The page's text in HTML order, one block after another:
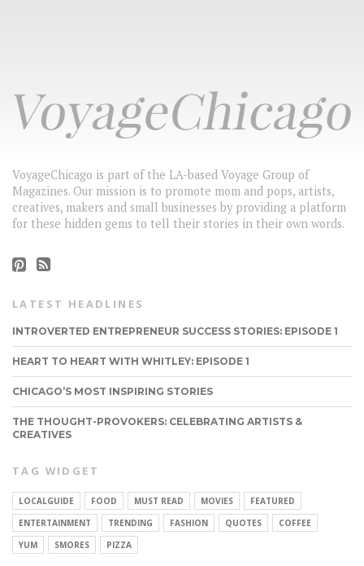
CONNECT
VoyageChicago is part of the LA-based Voyage Group of
Magazines. Our mission is to promote mom and pops, artists,
creatives, makers and small businesses by providing a platform
for these hidden gems to tell their stories in their own words.
LATEST HEADLINES
INTROVERTED ENTREPRENEUR SUCCESS STORIES: EPISODE 1
HEART TO HEART WITH WHITLEY: EPISODE 1
CHICAGO’S MOST INSPIRING STORIES
THE THOUGHT-PROVOKERS: CELEBRATING ARTISTS &
CREATIVES
TAG WIDGET
LOCALGUIDE FOOD MUST READ MOVIES
FEATURED
ENTERTAINMENT
TRENDING FASHION QUOTES
COFFEE
YUM
SMORES PIZZA